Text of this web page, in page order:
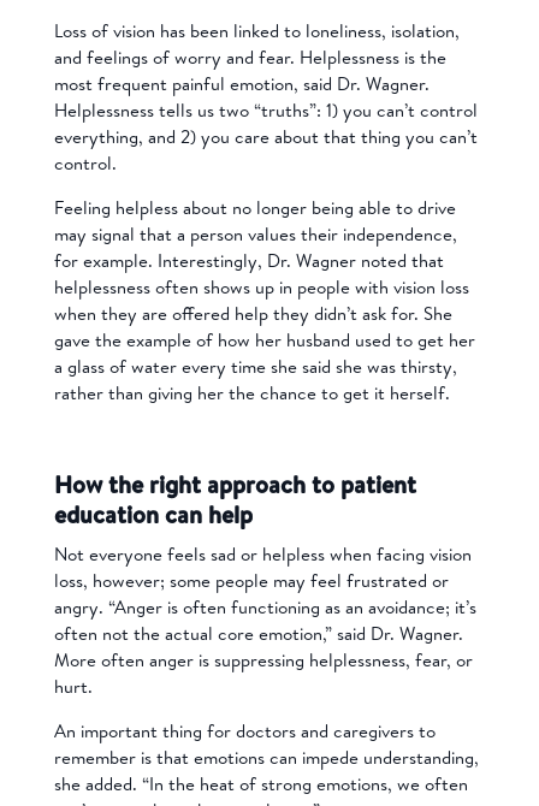
Loss of vision has been linked to loneliness, isolation,
and feelings of worry and fear. Helplessness is the
most frequent painful emotion, said Dr. Wagner.
Helplessness tells us two “truths”: 1) you can’t control
everything, and 2) you care about that thing you can’t
control.
Feeling helpless about no longer being able to drive
may signal that a person values their independence,
for example. Interestingly, Dr. Wagner noted that
helplessness often shows up in people with vision loss
when they are offered help they didn’t ask for. She
gave the example of how her husband used to get her
a glass of water every time she said she was thirsty,
rather than giving her the chance to get it herself.
How the right approach to patient
education can help
Not everyone feels sad or helpless when facing vision
loss, however; some people may feel frustrated or
angry. “Anger is often functioning as an avoidance; it’s
often not the actual core emotion,” said Dr. Wagner.
More often anger is suppressing helplessness, fear, or
hurt.
An important thing for doctors and caregivers to
remember is that emotions can impede understanding,
she added. “In the heat of strong emotions, we often